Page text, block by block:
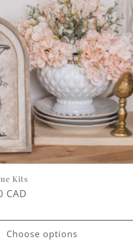
Kits
CAD
Choose options